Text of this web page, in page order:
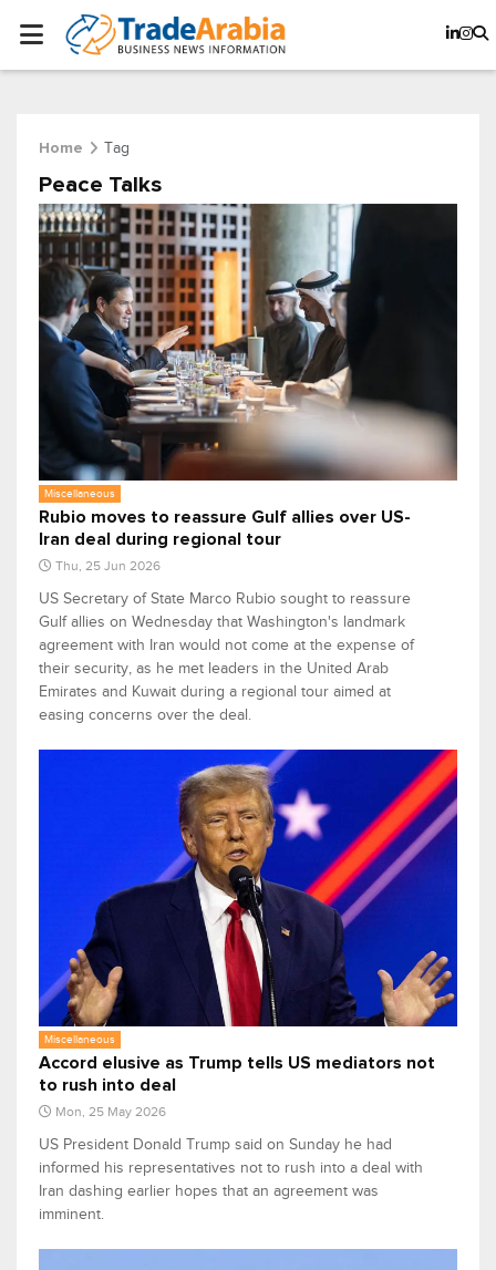
Home Tag
Peace Talks
Miscellaneous
Rubio moves to reassure Gulf allies over US-
Iran deal during regional tour
Thu, 25 Jun 2026
US Secretary of State Marco Rubio sought to reassure
Gulf allies on Wednesday that Washington's landmark
agreement with Iran would not come at the expense of
their security, as he met leaders in the United Arab
Emirates and Kuwait during a regional tour aimed at
easing concerns over the deal.
Miscellaneous
Accord elusive as Trump tells US mediators not
to rush into deal
Mon, 25 May 2026
US President Donald Trump said on Sunday he had
informed his representatives not to rush into a deal with
Iran dashing earlier hopes that an agreement was
imminent.